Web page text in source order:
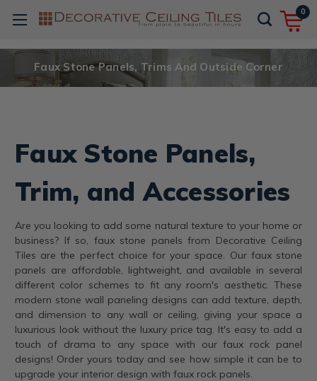
0
Faux Stone Panels, Trims And Outside Corner
Faux Stone Panels,
Trim, and Accessories
Are you looking to add some natural texture to your home or
business? If so, faux stone panels from Decorative Ceiling
Tiles are the perfect choice for your space. Our faux stone
panels are affordable, lightweight, and available in several
different color schemes to fit any room's aesthetic. These
modern stone wall paneling designs can add texture, depth,
and dimension to any wall or ceiling, giving your space a
luxurious look without the luxury price tag. It's easy to add a
touch of drama to any space with our faux rock panel
designs! Order yours today and see how simple it can be to
upgrade your interior design with faux rock panels.